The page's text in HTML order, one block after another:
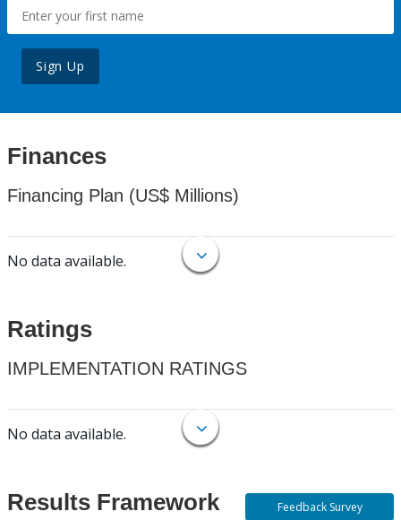
Sign Up
Finances
Financing Plan (US$ Millions)
No data available.
Ratings
IMPLEMENTATION RATINGS
No data available.
Results Framework Feedback Survey